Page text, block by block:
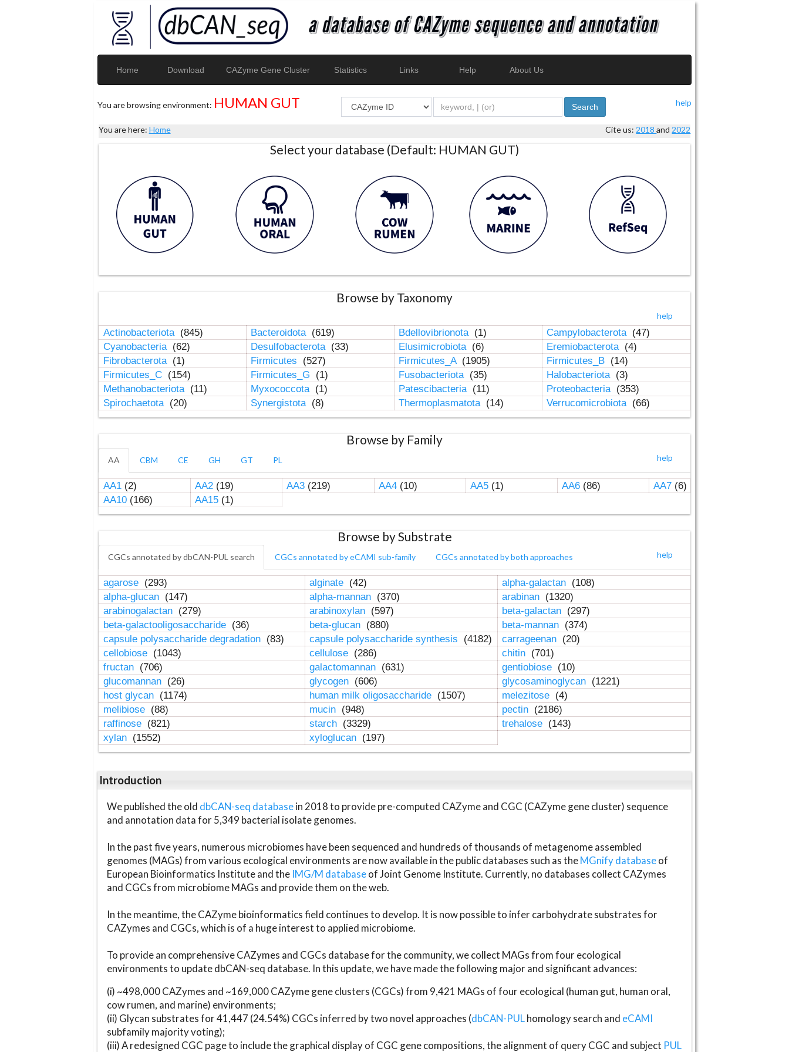
Home Download CAZyme Gene Cluster Statistics Links Help About Us
You are browsing environment: HUMAN GUT help
Search
You are here: Home Cite us: 2018and 2022
Select your database (Default: HUMAN GUT)
Browse by Taxonomy
help
Actinobacteriota (845) Bacteroidota (619) Bdellovibrionota (1) Campylobacterota (47)
Cyanobacteria (62) Desulfobacterota (33) Elusimicrobiota (6) Eremiobacterota (4)
Fibrobacterota (1) Firmicutes (527) Firmicutes_A (1905) Firmicutes_B (14)
Firmicutes_C (154) Firmicutes_G (1) Fusobacteriota (35) Halobacteriota (3)
Methanobacteriota (11) Myxococcota (1) Patescibacteria (11) Proteobacteria (353)
Spirochaetota (20) Synergistota (8) Thermoplasmatota (14) Verrucomicrobiota (66)
Browse by Family
help
AA CBM CE GH GT PL
AA1(2) AA2(19) AA3(219) AA4(10) AA5(1) AA6(86) AA7(6)
AA10(166) AA15(1)
Browse by Substrate
help
CGCs annotated by dbCAN-PUL search CGCs annotated by eCAMI sub-family CGCs annotated by both approaches
agarose (293) alginate (42) alpha-galactan (108)
alpha-glucan (147) alpha-mannan (370) arabinan (1320)
arabinogalactan (279) arabinoxylan (597) beta-galactan (297)
beta-galactooligosaccharide (36) beta-glucan (880) beta-mannan (374)
capsule polysaccharide degradation (83) capsule polysaccharide synthesis (4182) carrageenan (20)
cellobiose (1043) cellulose (286) chitin (701)
fructan (706) galactomannan (631) gentiobiose (10)
glucomannan (26) glycogen (606) glycosaminoglycan (1221)
host glycan (1174) human milk oligosaccharide (1507) melezitose (4)
melibiose (88) mucin (948) pectin (2186)
raffinose (821) starch (3329) trehalose (143)
xylan (1552) xyloglucan (197)
Introduction
We published the old dbCAN-seq databasein 2018 to provide pre-computed CAZyme and CGC (CAZyme gene cluster) sequence
and annotation data for 5,349 bacterial isolate genomes.
In the past five years, numerous microbiomes have been sequenced and hundreds of thousands of metagenome assembled
genomes (MAGs) from various ecological environments are now available in the public databases such as theMGnify databaseof
European Bioinformatics Institute and the IMG/M databaseof Joint Genome Institute. Currently, no databases collect CAZymes
and CGCs from microbiome MAGs and provide them on the web.
In the meantime, the CAZyme bioinformatics field continues to develop. It is now possible to infer carbohydrate substrates for
CAZymes and CGCs, which is of a huge interest to applied microbiome.
To provide an comprehensive CAZymes and CGCs database for the community, we collect MAGs from four ecological
environments to update dbCAN-seq database. In this update, we have made the following major and significant advances:
(i) ~498,000 CAZymes and ~169,000 CAZyme gene clusters (CGCs) from 9,421 MAGs of four ecological (human gut, human oral,
cow rumen, and marine) environments;
(ii) Glycan substrates for 41,447 (24.54%) CGCs inferred by two novel approaches (dbCAN-PULhomology search and eCAMI
subfamily majority voting);
(iii) A redesigned CGC page to include the graphical display of CGC gene compositions, the alignment of query CGC and subject PUL